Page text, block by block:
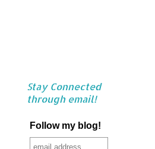
Stay Connected
through email!
Follow my blog!